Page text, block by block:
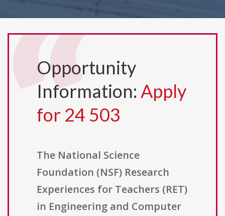
Opportunity
Information: Apply
for 24 503
The National Science
Foundation (NSF) Research
Experiences for Teachers (RET)
in Engineering and Computer